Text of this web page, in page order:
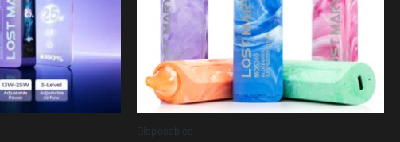
Disposables